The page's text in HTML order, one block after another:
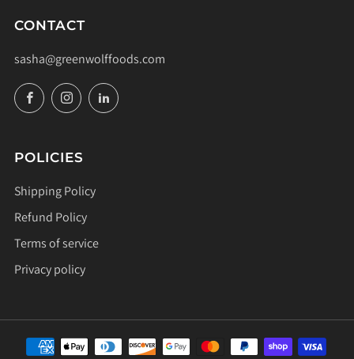
CONTACT
sasha@greenwolffoods.com
FacebookInstagramLinkedIn
POLICIES
Shipping Policy
Refund Policy
Terms of service
Privacy policy